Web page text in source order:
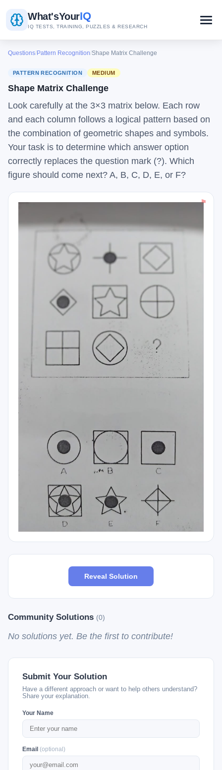
What'sYourIQ
IQ TESTS, TRAINING, PUZZLES & RESEARCH
Questions/Pattern Recognition/Shape Matrix Challenge
PATTERN RECOGNITION MEDIUM
Shape Matrix Challenge
Look carefully at the 3×3 matrix below. Each row
and each column follows a logical pattern based on
the combination of geometric shapes and symbols.
Your task is to determine which answer option
correctly replaces the question mark (?). Which
figure should come next? A, B, C, D, E, or F?
⚑
Reveal Solution
Community Solutions (0)
No solutions yet. Be the first to contribute!
Submit Your Solution
Have a different approach or want to help others understand?
Share your explanation.
Your Name
Email (optional)